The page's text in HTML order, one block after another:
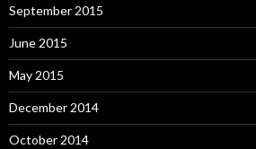
September 2015
June 2015
May 2015
December 2014
October 2014